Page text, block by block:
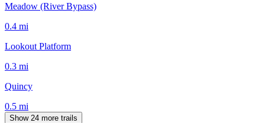
Meadow (River Bypass)
0.4 mi
Lookout Platform
0.3 mi
Quincy
0.5 mi
Show 24 more trails